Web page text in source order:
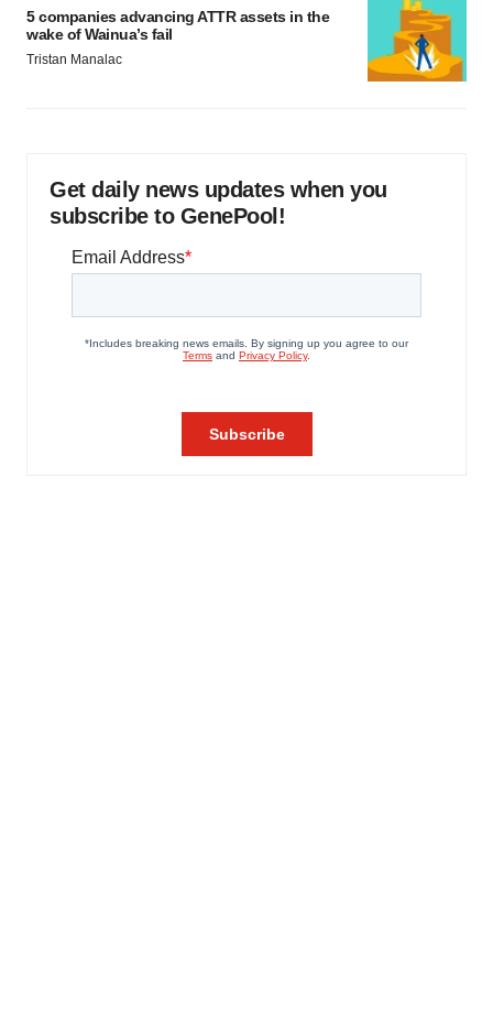
5 companies advancing ATTR assets in the
wake of Wainua’s fail
Tristan Manalac
Get daily news updates when you
subscribe to GenePool!